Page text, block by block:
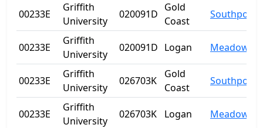
00233E
Griffith
University
020091D
Gold
Coast
Southport
00233E
Griffith
University
020091D Logan
00233E
Griffith
University
026703K
Gold
Coast
Southport
00233E
Griffith
University
026703K Logan